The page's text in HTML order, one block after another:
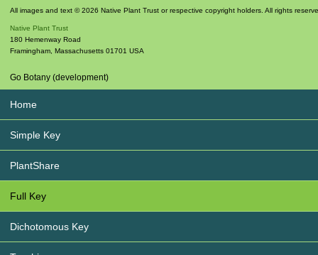
All images and text © 2026 Native Plant Trust or respective copyright holders. All rights
Native Plant Trust
180 Hemenway Road
Framingham Massachusetts 01701 USA
Go Botany (development)
Home
Simple Key
PlantShare
Full Key
Dichotomous Key